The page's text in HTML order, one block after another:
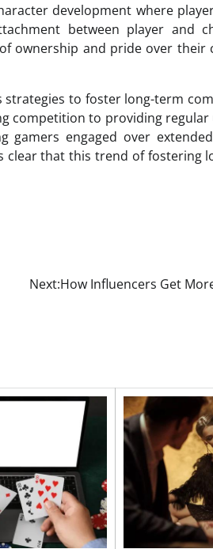
development where
between player and
ownership and pride over their
to foster long-term
competition to providing
engaged over
clear that this trend of fostering
Next:How Influencers Get